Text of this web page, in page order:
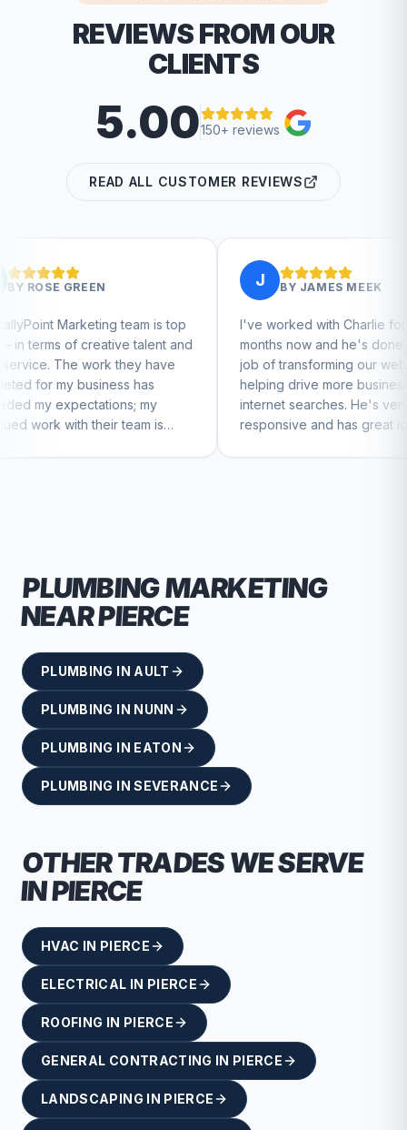
REVIEWS FROM OUR
CLIENTS
5.00150+ reviews
READ ALL CUSTOMER REVIEWS
team is top
talent and
have
has
my
team is
JAMES MEEK
I've worked with Charlie for a few
months now and he's done a great
job of transforming our website and
helping drive more business from
internet searches. He's very
responsive and has great ideas for
branding and design. I'd definitely
PLUMBINGMARKETING
NEARPIERCE
PLUMBING IN AULT
PLUMBING IN NUNN
PLUMBING IN EATON
PLUMBING INSEVERANCE
OTHER TRADES WE SERVE
INPIERCE
HVAC IN PIERCE
ELECTRICAL IN PIERCE
ROOFING IN PIERCE
GENERAL CONTRACTING IN PIERCE
LANDSCAPING IN PIERCE